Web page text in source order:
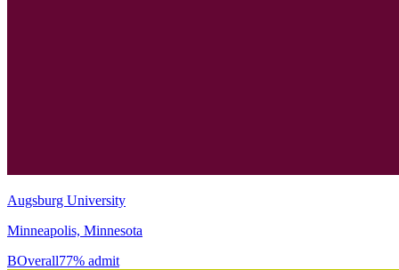
Augsburg University
Minneapolis, Minnesota
BOverall77% admit